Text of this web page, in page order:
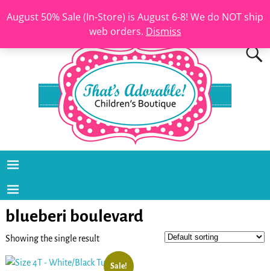
August 50% Sale (In-Store) is August 6-8! We do NOT ship
web orders. Dismiss
blueberi boulevard
Showing the single result
Sale!